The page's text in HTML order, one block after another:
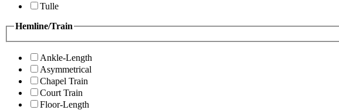
Tulle
Hemline/Train
Ankle-Length
Asymmetrical
Chapel Train
Court Train
Floor-Length